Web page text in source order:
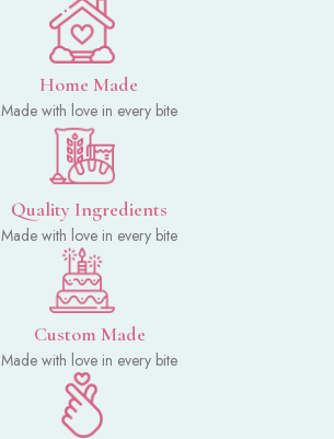
Home Made
Made with love in every bite
Quality Ingredients
Made with love in every bite
Custom Made
Made with love in every bite